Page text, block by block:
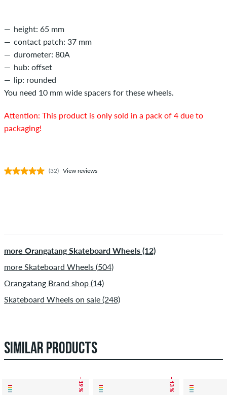
height: 65 mm
contact patch: 37 mm
durometer: 80A
hub: offset
lip: rounded
You need 10 mm wide spacers for these wheels.
Attention: This product is only sold in a pack of 4 due to
packaging!
(32) View reviews
more Orangatang Skateboard Wheels (12)
more Skateboard Wheels (504)
Orangatang Brand shop (14)
Skateboard Wheels on sale (248)
SIMILAR PRODUCTS
– 19 % – 13 %